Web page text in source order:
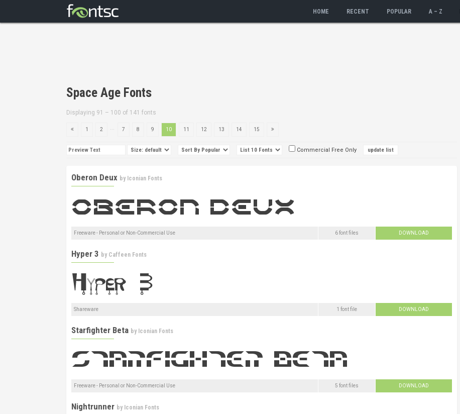
HOME RECENT POPULAR A – Z
Space Age Fonts
Displaying 91 – 100 of 141 fonts
1 2 7 8 9 10 11 12 13 14 15
Commercial Free Only
Oberon Deux by Iconian Fonts
Freeware - Personal or Non-Commercial Use 6 font files DOWNLOAD
Hyper 3 by Caffeen Fonts
Shareware 1 font file DOWNLOAD
Starfighter Beta by Iconian Fonts
Freeware - Personal or Non-Commercial Use 5 font files DOWNLOAD
Nightrunner by Iconian Fonts